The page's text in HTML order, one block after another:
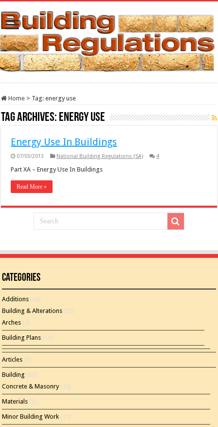
Home > Tag:energy use
Tag Archives: energy use
Energy Use In Buildings
07/03/2013 National Building Regulations (SA) 4
Part XA – Energy Use In Buildings
Read More »
Categories
Additions (46)
Building & Alterations (26)
Arches (2)
Building Plans (15)
Articles (8)
Building (60)
Concrete & Masonry(16)
Materials (2)
Minor Building Work (11)